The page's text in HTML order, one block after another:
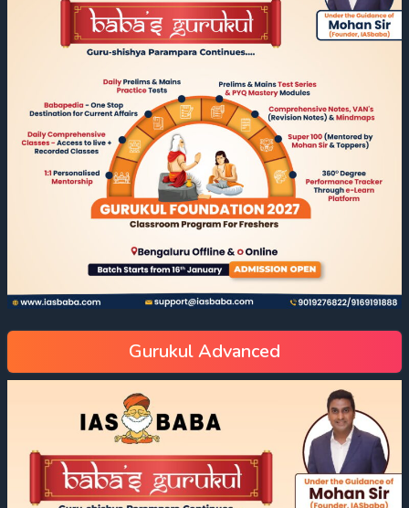
Gurukul Advanced